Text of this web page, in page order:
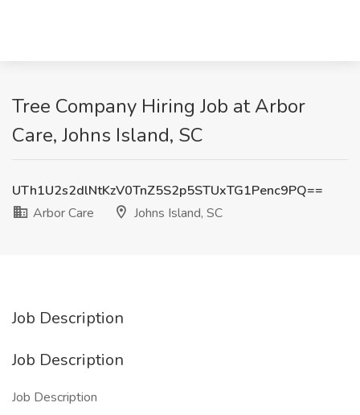
Tree Company Hiring Job at Arbor
Care, Johns Island, SC
UTh1U2s2dlNtKzV0TnZ5S2p5STUxTG1Penc9PQ==
Arbor Care
Johns Island, SC
Job Description
Job Description
Job Description